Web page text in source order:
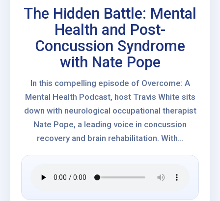
The Hidden Battle: Mental
Health and Post-
Concussion Syndrome
with Nate Pope
In this compelling episode of Overcome: A
Mental Health Podcast, host Travis White sits
down with neurological occupational therapist
Nate Pope, a leading voice in concussion
recovery and brain rehabilitation. With...